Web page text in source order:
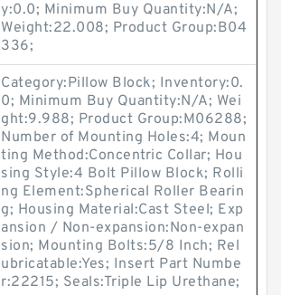
y:0.0; Minimum Buy Quantity:N/A;
Weight:22.008; Product Group:B04
336;
Category:Pillow Block; Inventory:0.
0; Minimum Buy Quantity:N/A; Wei
ght:9.988; Product Group:M06288;
Number of Mounting Holes:4; Moun
ting Method:Concentric Collar; Hou
sing Style:4 Bolt Pillow Block; Rolli
ng Element:Spherical Roller Bearin
g; Housing Material:Cast Steel; Exp
ansion / Non-expansion:Non-expan
sion; Mounting Bolts:5/8 Inch; Rel
ubricatable:Yes; Insert Part Numbe
r:22215; Seals:Triple Lip Urethane;